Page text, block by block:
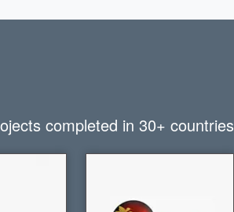
completed in 30+ countries